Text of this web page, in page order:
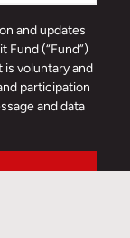
and updates
Fund (“Fund”)
is voluntary and
participation
and data